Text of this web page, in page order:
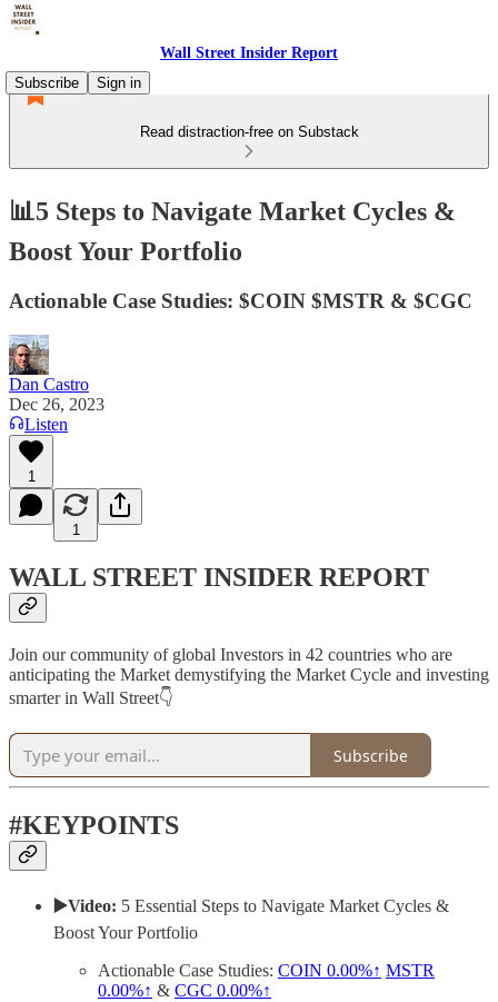
Wall Street Insider Report
Subscribe
Sign in
Read distraction-free on Substack
📊5 Steps to Navigate Market Cycles &
Boost Your Portfolio
Actionable Case Studies: $COIN $MSTR & $CGC
Dan Castro
Dec 26, 2023
Listen
1
1
WALL STREET INSIDER REPORT
Join our community of global Investors in 42 countries who are
anticipating the Market demystifying the Market Cycle and investing
smarter in Wall Street👇
Subscribe
#KEYPOINTS
▶️Video: 5 Essential Steps to Navigate Market Cycles &
Boost Your Portfolio
Actionable Case Studies: COIN 0.00%↑ MSTR
0.00%↑ & CGC 0.00%↑